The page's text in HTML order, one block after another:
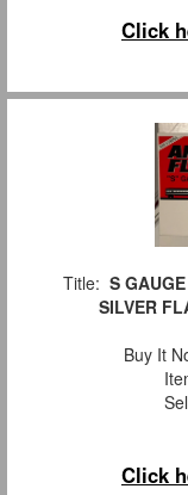
Click
Title: S
SILVER
Buy It
Click